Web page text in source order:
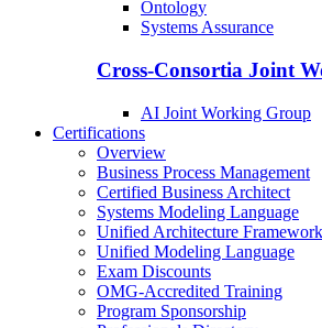
Ontology
Systems Assurance
Cross-Consortia Joint
AI Joint Working Group
Certifications
Overview
Business Process Management
Certified Business Architect
Systems Modeling Language
Unified Architecture Framework
Unified Modeling Language
Exam Discounts
OMG-Accredited Training
Program Sponsorship